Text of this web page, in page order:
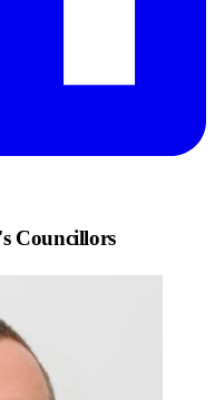
Councillors